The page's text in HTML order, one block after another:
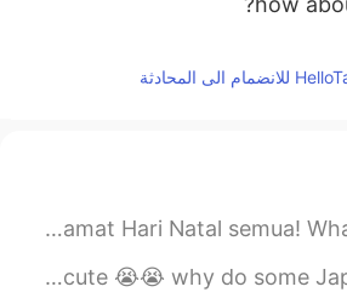
Merry Christmas everyone! in my country we would say, Selamat
this is me holding a Japanese baby! look at that hair🥺❤️😭 so cute